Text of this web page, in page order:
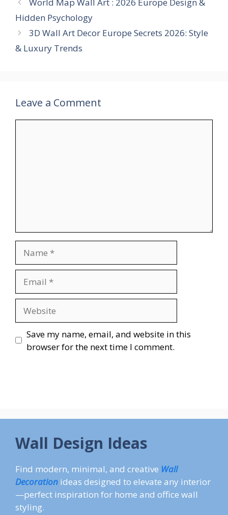
Hidden Psychology
3D Wall Art Decor Europe Secrets 2026: Style
& Luxury Trends
Leave a Comment
Save my name, email, and website in this
browser for the next time I comment.
Wall Design Ideas
Find modern, minimal, and creative Wall
Decoration ideas designed to elevate any interior
—perfect inspiration for home and office wall
styling.